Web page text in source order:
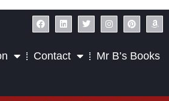
Contact Mr B’s Books